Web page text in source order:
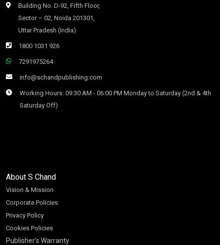
Building No. D-92, Fifth Floor,
Sector – 02, Noida 201301,
Uttar Pradesh (India)
1800 1031 926
7291975264
info@schandpublishing.com
Working Hours: 09:30 AM - 06:00 PM Monday to Saturday (2nd & 4th
Saturday Off)
About S Chand
Vision & Mission
Corporate Policies
Privacy Policy
Cookies Policies
Publisher’s Warranty